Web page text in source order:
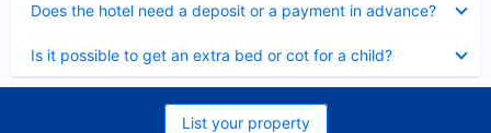
Does the hotel need a deposit or a payment in advance?
Is it possible to get an extra bed or cot for a child?
List your property